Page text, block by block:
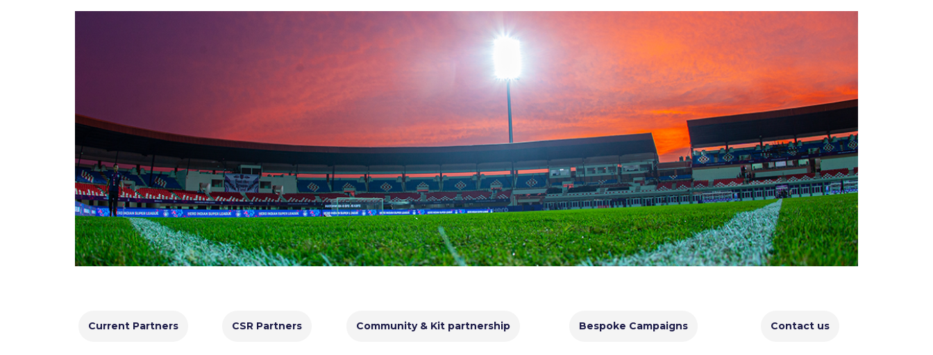
Current Partners CSR Partners Community & Kit partnership Bespoke Campaigns Contact us